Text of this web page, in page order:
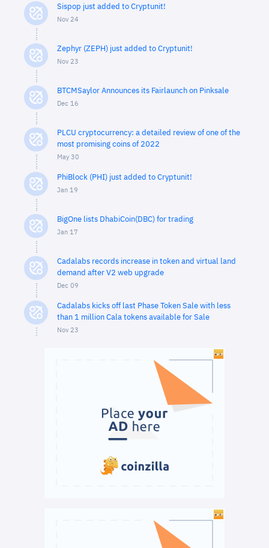
Sispop just added to Cryptunit!
Nov 24
Zephyr (ZEPH) just added to Cryptunit!
Nov 23
BTCMSaylor Announces its Fairlaunch on Pinksale
Dec 16
PLCU cryptocurrency: a detailed review of one of the
most promising coins of 2022
May 30
PhiBlock (PHI) just added to Cryptunit!
Jan 19
BigOne lists DhabiCoin(DBC) for trading
Jan 17
Cadalabs records increase in token and virtual land
demand after V2 web upgrade
Dec 09
Cadalabs kicks off last Phase Token Sale with less
than 1 million Cala tokens available for Sale
Nov 23